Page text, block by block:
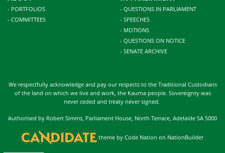
- PORTFOLIOS
- COMMITTEES
- QUESTIONS IN PARLIAMENT
- SPEECHES
- MOTIONS
- QUESTIONS ON NOTICE
- SENATE ARCHIVE
We respectfully acknowledge and pay our respects to the Traditional Custodians
of the land on which we live and work, the Kaurna people. Sovereignty was
never ceded and treaty never signed.
Authorised by Robert Simms, Parliament House, North Terrace, Adelaide SA 5000
theme by Code Nation on NationBuilder